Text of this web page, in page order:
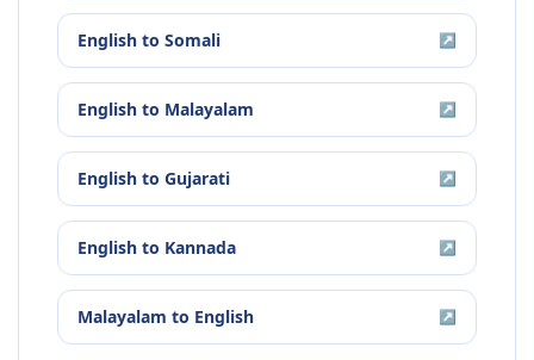
English to Somali ↗
English to Malayalam ↗
English to Gujarati ↗
English to Kannada ↗
Malayalam to English ↗